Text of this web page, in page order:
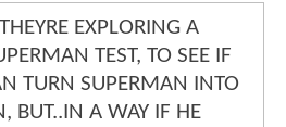
EXPLORING A
TEST, TO SEE IF
TURN SUPERMAN INTO
BUT..IN A WAY IF HE